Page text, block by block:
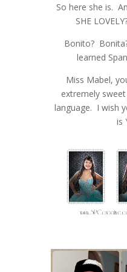
So here she is.
SHE
Bonito?
learned
Miss Mabel,
extremely
language. I wish
is